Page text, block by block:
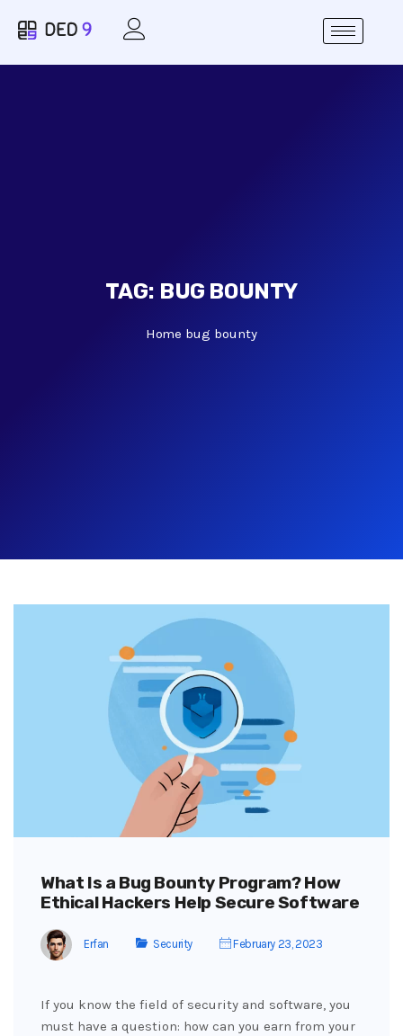
TAG: BUG BOUNTY
Home bug bounty
What Is a Bug Bounty Program? How
Ethical Hackers Help Secure Software
Erfan Security February 23, 2023
If you know the field of security and software, you
must have a question: how can you earn from your